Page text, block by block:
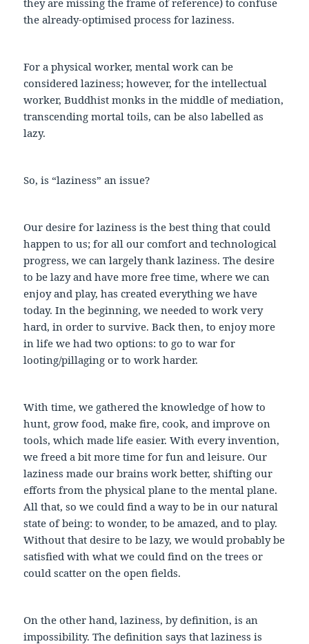
the already-optimised process for laziness.
For a physical worker, mental work can be
considered laziness; however, for the intellectual
worker, Buddhist monks in the middle of mediation,
transcending mortal toils, can be also labelled as
lazy.
So, is “laziness” an issue?
Our desire for laziness is the best thing that could
happen to us; for all our comfort and technological
progress, we can largely thank laziness. The desire
to be lazy and have more free time, where we can
enjoy and play, has created everything we have
today. In the beginning, we needed to work very
hard, in order to survive. Back then, to enjoy more
in life we had two options: to go to war for
looting/pillaging or to work harder.
With time, we gathered the knowledge of how to
hunt, grow food, make fire, cook, and improve on
tools, which made life easier. With every invention,
we freed a bit more time for fun and leisure. Our
laziness made our brains work better, shifting our
efforts from the physical plane to the mental plane.
All that, so we could find a way to be in our natural
state of being: to wonder, to be amazed, and to play.
Without that desire to be lazy, we would probably be
satisfied with what we could find on the trees or
could scatter on the open fields.
On the other hand, laziness, by definition, is an
impossibility. The definition says that laziness is